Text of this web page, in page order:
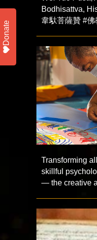
Bodhisattva,
韋馱菩薩贊 #佛
Transforming
skillful
— the creative
Donate